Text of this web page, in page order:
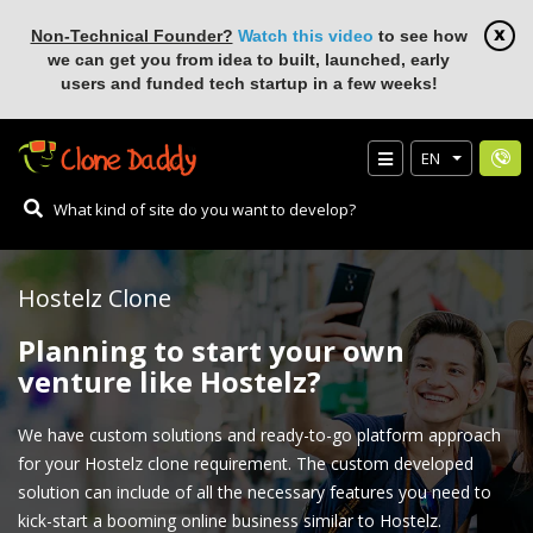
Non-Technical Founder? Watch this video to see how
we can get you from idea to built, launched, early
users and funded tech startup in a few weeks!
EN
Hostelz Clone
Planning to start your own
venture like Hostelz?
We have custom solutions and ready-to-go platform approach
for your Hostelz clone requirement. The custom developed
solution can include of all the necessary features you need to
kick-start a booming online business similar to Hostelz.